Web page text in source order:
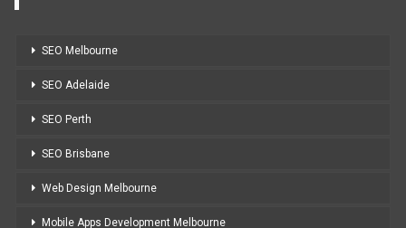
SEO Melbourne
SEO Adelaide
SEO Perth
SEO Brisbane
Web Design Melbourne
Mobile Apps Development Melbourne